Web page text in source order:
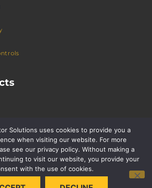
Solutions uses cookies to provide you a
when visiting our website. For more
see our privacy policy. Without making a
to visit our website, you provide your
with the use of cookies.